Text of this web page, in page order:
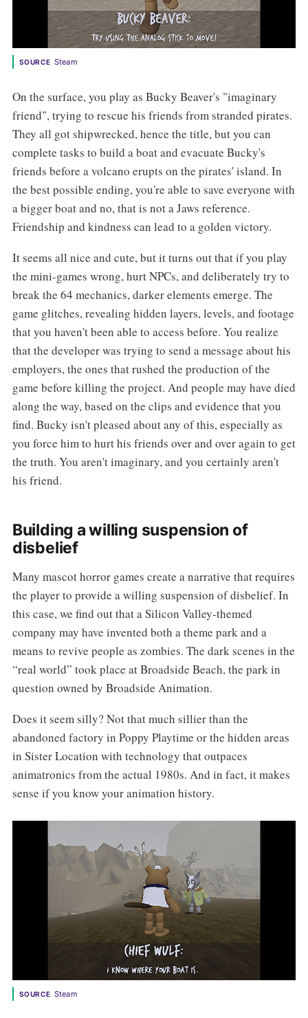
SOURCE Steam
On the surface, you play as Bucky Beaver's "imaginary
friend", trying to rescue his friends from stranded pirates.
They all got shipwrecked, hence the title, but you can
complete tasks to build a boat and evacuate Bucky's
friends before a volcano erupts on the pirates' island. In
the best possible ending, you're able to save everyone with
a bigger boat and no, that is not a Jaws reference.
Friendship and kindness can lead to a golden victory.
It seems all nice and cute, but it turns out that if you play
the mini-games wrong, hurt NPCs, and deliberately try to
break the 64 mechanics, darker elements emerge. The
game glitches, revealing hidden layers, levels, and footage
that you haven't been able to access before. You realize
that the developer was trying to send a message about his
employers, the ones that rushed the production of the
game before killing the project. And people may have died
along the way, based on the clips and evidence that you
find. Bucky isn't pleased about any of this, especially as
you force him to hurt his friends over and over again to get
the truth. You aren't imaginary, and you certainly aren't
his friend.
Building a willing suspension of
disbelief
Many mascot horror games create a narrative that requires
the player to provide a willing suspension of disbelief. In
this case, we find out that a Silicon Valley-themed
company may have invented both a theme park and a
means to revive people as zombies. The dark scenes in the
“real world” took place at Broadside Beach, the park in
question owned by Broadside Animation.
Does it seem silly? Not that much sillier than the
abandoned factory in Poppy Playtime or the hidden areas
in Sister Location with technology that outpaces
animatronics from the actual 1980s. And in fact, it makes
sense if you know your animation history.
SOURCE Steam